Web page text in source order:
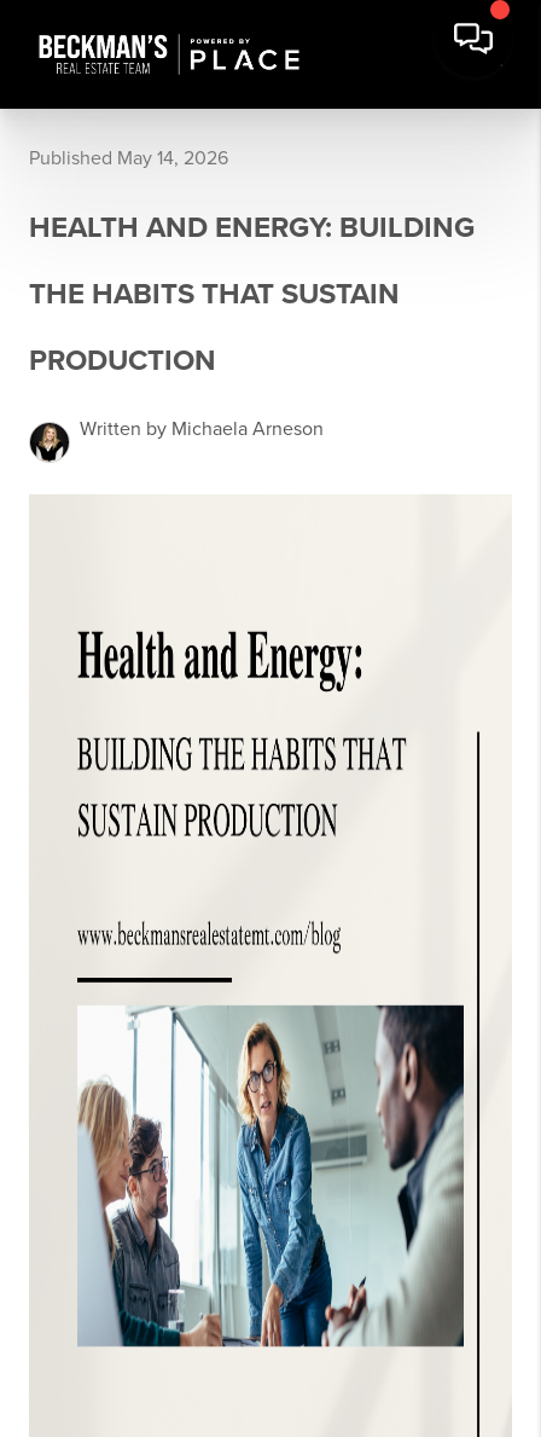
Published May 14, 2026
HEALTH AND ENERGY: BUILDING
THE HABITS THAT SUSTAIN
PRODUCTION
Written by Michaela Arneson